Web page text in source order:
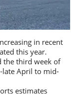
in recent
this year.
the third week of
late April to mid-
estimates